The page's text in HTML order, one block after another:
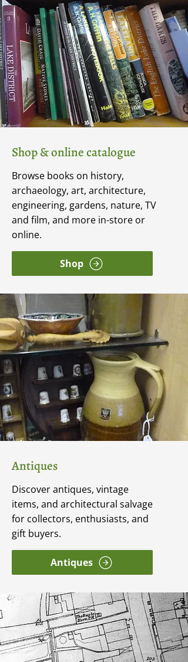
Shop & online catalogue
Browse books on history,
archaeology, art, architecture,
engineering, gardens, nature, TV
and film, and more in-store or
online.
Shop
Antiques
Discover antiques, vintage
items, and architectural salvage
for collectors, enthusiasts, and
gift buyers.
Antiques